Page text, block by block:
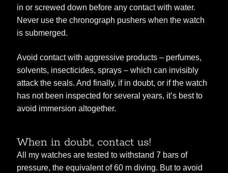
in or screwed down before any contact with water.
Never use the chronograph pushers when the watch
is submerged.
Avoid contact with aggressive products – perfumes,
solvents, insecticides, sprays – which can invisibly
attack the seals. And finally, if in doubt, or if the watch
has not been inspected for several years, it’s best to
avoid immersion altogether.
When in doubt, contact us!
All my watches are tested to withstand 7 bars of
pressure, the equivalent of 60 m diving. But to avoid